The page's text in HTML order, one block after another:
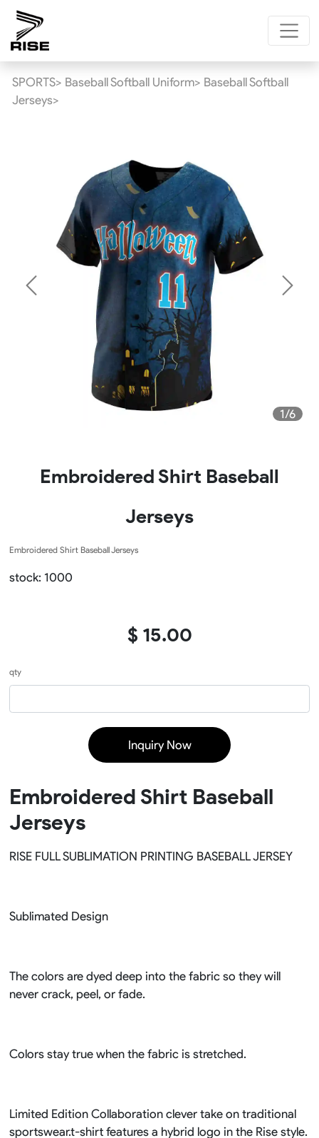
SPORTS> Baseball Softball Uniform> Baseball Softball
Jerseys>
1/6
Previous Next
Embroidered Shirt Baseball
Jerseys
Embroidered Shirt Baseball Jerseys
stock: 1000
$ 15.00
qty
Inquiry Now
Embroidered Shirt Baseball
Jerseys
RISE FULL SUBLIMATION PRINTING BASEBALL JERSEY
Sublimated Design
The colors are dyed deep into the fabric so they will
never crack, peel, or fade.
Colors stay true when the fabric is stretched.
Limited Edition Collaboration clever take on traditional
sportswear.t-shirt features a hybrid logo in the Rise style.